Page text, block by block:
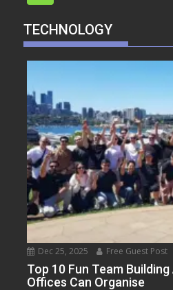
TECHNOLOGY
Dec 25, 2025 Free Guest Post
Top 10 Fun Team
Offices Can Organise